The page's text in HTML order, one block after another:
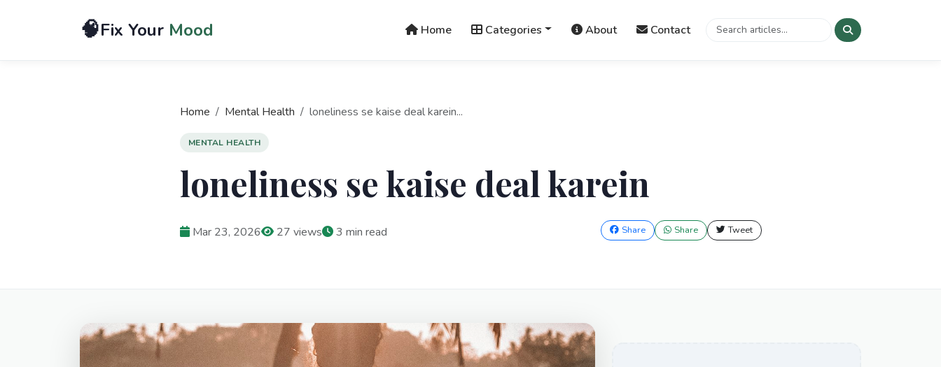
🧠Fix Your Mood Home Categories About Contact
Home Mental Health loneliness se kaise deal karein...
MENTAL HEALTH
loneliness se kaise deal karein
Mar 23, 2026 27 views 3 min read Share Share Tweet